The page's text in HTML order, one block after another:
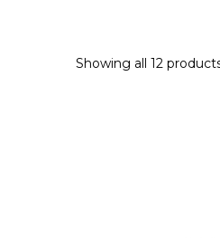
Showing all 12